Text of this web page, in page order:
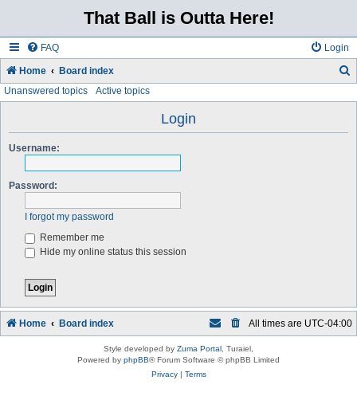
That Ball is Outta Here!
FAQ Login
Home Board index
Unanswered topics Active topics
Login
Username:
Password:
I forgot my password
Remember me
Hide my online status this session
Home Board index All times are UTC-04:00
Style developed by Zuma Portal , Turaiel,
Powered by phpBB® Forum Software © phpBB Limited
Privacy| Terms